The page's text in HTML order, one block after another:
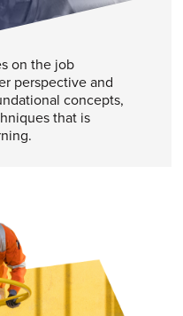
on the job
perspective and
concepts,
that is